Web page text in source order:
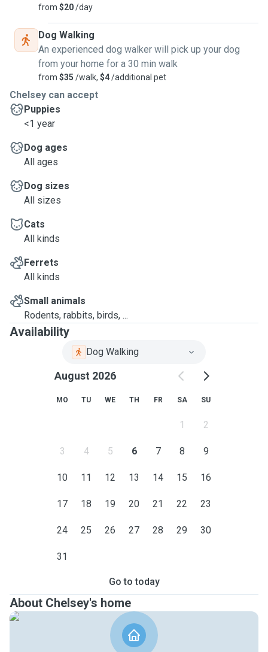
from $20/day
Dog Walking
An experienced dog walker will pick up your dog
from your home for a 30 min walk
from $35 /walk, $4/additional pet
Chelsey can accept
Puppies
<1 year
Dog ages
All ages
Dog sizes
All sizes
Cats
All kinds
Ferrets
All kinds
Small animals
Rodents, rabbits, birds, ...
Availability
Dog Walking
August 2026
MO TU WE TH FR SA SU
1 2
3 4 5 6 7 8 9
10 11 12 13 14 15 16
17 18 19 20 21 22 23
24 25 26 27 28 29 30
31
Go to today
About Chelsey's home